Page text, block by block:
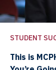
STUDENT
This is